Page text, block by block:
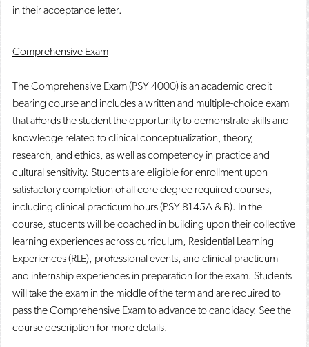
in their acceptance letter.
Comprehensive Exam
The Comprehensive Exam (PSY 4000) is an academic credit
bearing course and includes a written and multiple-choice exam
that affords the student the opportunity to demonstrate skills and
knowledge related to clinical conceptualization, theory,
research, and ethics, as well as competency in practice and
cultural sensitivity. Students are eligible for enrollment upon
satisfactory completion of all core degree required courses,
including clinical practicum hours (PSY 8145A & B). In the
course, students will be coached in building upon their collective
learning experiences across curriculum, Residential Learning
Experiences (RLE), professional events, and clinical practicum
and internship experiences in preparation for the exam. Students
will take the exam in the middle of the term and are required to
pass the Comprehensive Exam to advance to candidacy. See the
course description for more details.